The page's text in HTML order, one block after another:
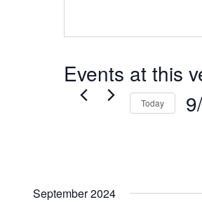
Events at this
Today
September 2024